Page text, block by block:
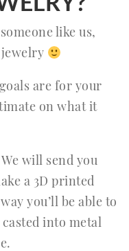
like us,
are for your
on what it
will send you
a 3D printed
you’ll be able to
casted into metal